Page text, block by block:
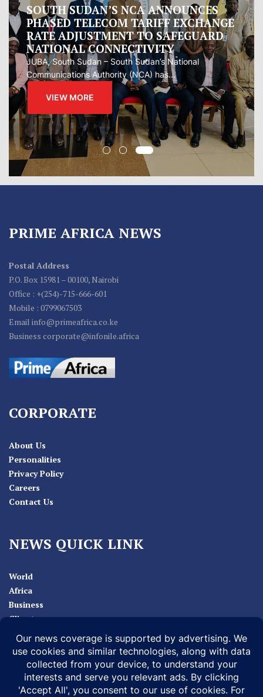
Oman proposes to Iran joint regional
measure to manage Hormuz Strait
Oman presented Iran with a proposal for a joint
regional...
VIEW MORE
PRIME AFRICA NEWS
Postal Address
P.O. Box 15981 – 00100, Nairobi
Office : +(254)-715-666-601
Mobile : 0799067503
Email info@primeafrica.co.ke
Business corporate@infonile.africa
CORPORATE
About Us
Personalities
Privacy Policy
Careers
Contact Us
NEWS QUICK LINK
World
Africa
Business
Climate
Sport
Health